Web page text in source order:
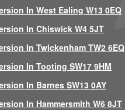
In West Ealing W13 0EQ
In Chiswick W4 5JT
In Twickenham TW2 6EQ
In Tooting SW17 9HM
In Barnes SW13 0AY
In Hammersmith W6 8JT